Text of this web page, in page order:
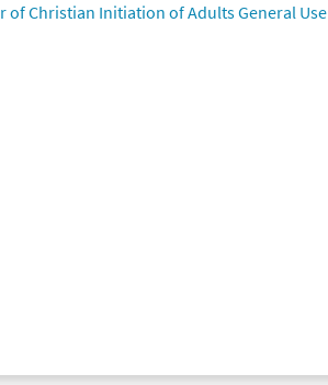
of Christian Initiation of Adults General Use